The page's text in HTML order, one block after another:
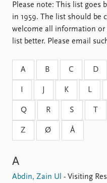
Events
Upcoming events
Annual Peace Address
Publication archive
Commentary
Please note: This list goes
in 1959. The list should be
welcome all information
list better. Please email
A B C D
K L
Q R S
Z Ø Å
A
Abdin, Zain Ul - Visiting